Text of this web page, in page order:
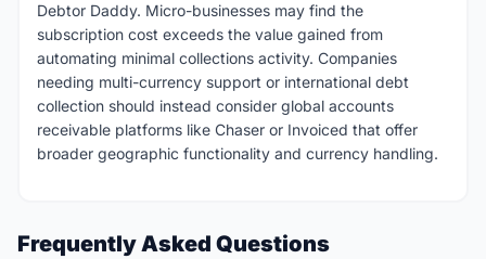
Debtor Daddy. Micro-businesses may find the
subscription cost exceeds the value gained from
automating minimal collections activity. Companies
needing multi-currency support or international debt
collection should instead consider global accounts
receivable platforms like Chaser or Invoiced that offer
broader geographic functionality and currency handling.
Frequently Asked Questions